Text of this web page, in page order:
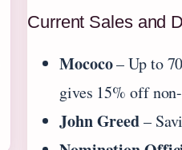
Current Sales and
Mococo– Up to
gives 15% off
John Greed–